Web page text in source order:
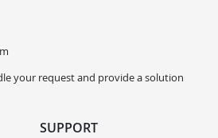
your request and provide a solution
SUPPORT